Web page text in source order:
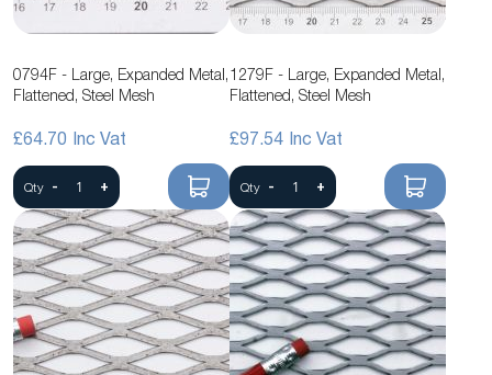
0794F - Large, Expanded Metal,
Flattened, Steel Mesh
£64.70
Qty - +
1279F - Large, Expanded Metal,
Flattened, Steel Mesh
£97.54
Qty - +